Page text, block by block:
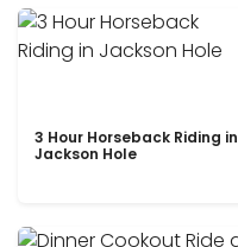
3 Hour Horseback Riding in
Jackson Hole